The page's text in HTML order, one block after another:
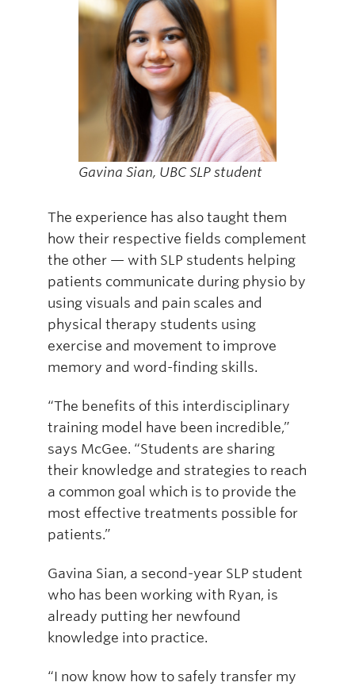
Gavina Sian, UBC SLP student
The experience has also taught them
how their respective fields complement
the other — with SLP students helping
patients communicate during physio by
using visuals and pain scales and
physical therapy students using
exercise and movement to improve
memory and word-finding skills.
“The benefits of this interdisciplinary
training model have been incredible,”
says McGee. “Students are sharing
their knowledge and strategies to reach
a common goal which is to provide the
most effective treatments possible for
patients.”
Gavina Sian, a second-year SLP student
who has been working with Ryan, is
already putting her newfound
knowledge into practice.
“I now know how to safely transfer my